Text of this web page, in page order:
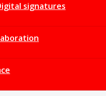
signatures